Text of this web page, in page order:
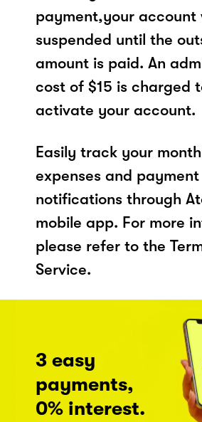
payment,your account
suspended until the
amount is paid. An
cost of $15 is charged
activate your account.
Easily track your
expenses and payment
notifications through
mobile app. For more
please refer to the
Service.
3 easy
payments,
0% interest.